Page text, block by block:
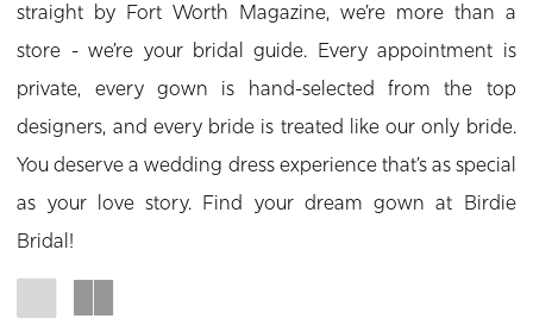
Birdie
Bridal
straight by Fort Worth Magazine, we’re more than a
store - we’re your bridal guide. Every appointment is
private, every gown is hand-selected from the top
designers, and every bride is treated like our only bride.
You deserve a wedding dress experience that’s as special
as your love story. Find your dream gown at Birdie
Bridal!